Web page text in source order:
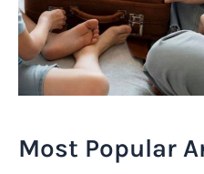
Most Popular